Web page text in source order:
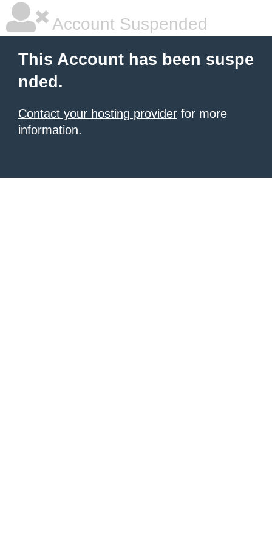
Account Suspended
This Account has been suspe
nded.
Contact your hosting provider for more
information.